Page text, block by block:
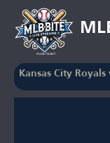
Kansas City